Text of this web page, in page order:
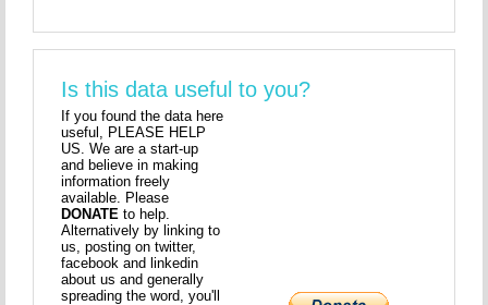
Is this data useful to you?
If you found the data here
useful, PLEASE HELP
US. We are a start-up
and believe in making
information freely
available. Please
DONATE to help.
Alternatively by linking to
us, posting on twitter,
facebook and linkedin
about us and generally
spreading the word, you'll